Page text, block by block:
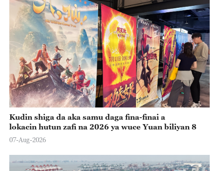
Kudin shiga da aka samu daga fina-finai a
lokacin hutun zafi na 2026 ya wuce Yuan biliyan 8
07-Aug-2026